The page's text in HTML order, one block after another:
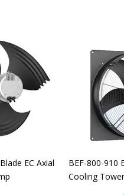
EC Axial
BEF-800-910
Cooling Tower